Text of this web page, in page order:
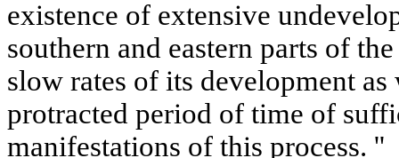
existence of extensive
southern and eastern parts of
slow rates of its development as
protracted period of time of
manifestations of this process. ''